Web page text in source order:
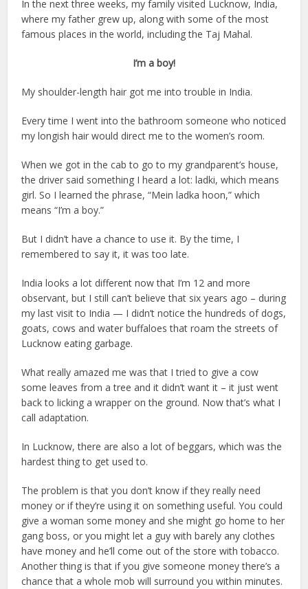
In the next three weeks, my family visited Lucknow, India,
where my father grew up, along with some of the most
famous places in the world, including the Taj Mahal.
I’m a boy!
My shoulder-length hair got me into trouble in India.
Every time I went into the bathroom someone who noticed
my longish hair would direct me to the women’s room.
When we got in the cab to go to my grandparent’s house,
the driver said something I heard a lot: ladki, which means
girl. So I learned the phrase, “Mein ladka hoon,” which
means “I’m a boy.”
But I didn’t have a chance to use it. By the time, I
remembered to say it, it was too late.
India looks a lot different now that I’m 12 and more
observant, but I still can’t believe that six years ago – during
my last visit to India — I didn’t notice the hundreds of dogs,
goats, cows and water buffaloes that roam the streets of
Lucknow eating garbage.
What really amazed me was that I tried to give a cow
some leaves from a tree and it didn’t want it – it just went
back to licking a wrapper on the ground. Now that’s what I
call adaptation.
In Lucknow, there are also a lot of beggars, which was the
hardest thing to get used to.
The problem is that you don’t know if they really need
money or if they’re using it on something useful. You could
give a woman some money and she might go home to her
gang boss, or you might let a guy with barely any clothes
have money and he’ll come out of the store with tobacco.
Another thing is that if you give someone money there’s a
chance that a whole mob will surround you within minutes.